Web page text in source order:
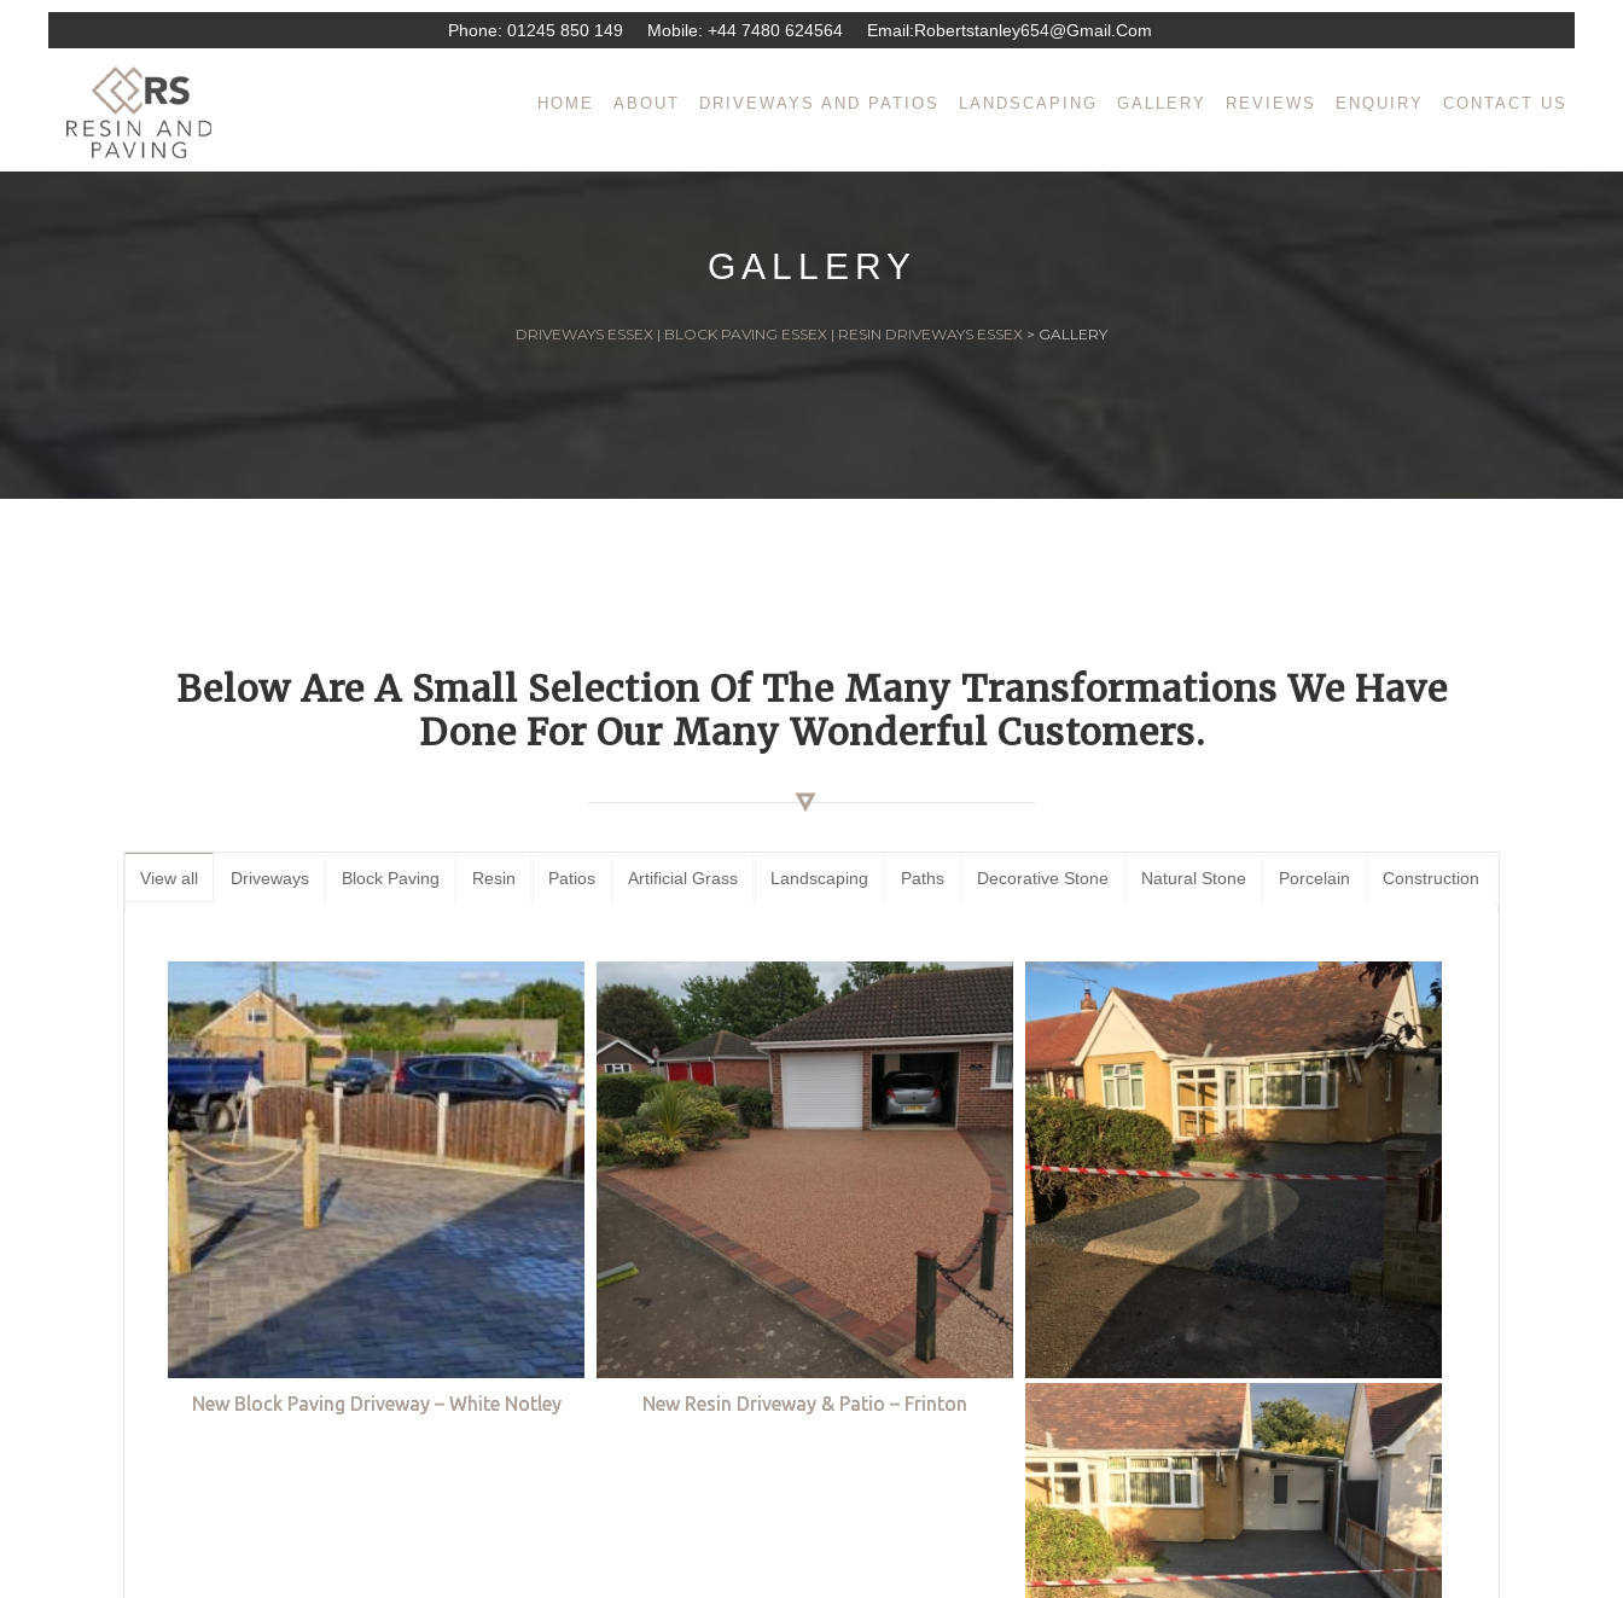
Phone: 01245 850 149 Mobile: +44 7480 624564 Email:Robertstanley654@gmail.com
HOME ABOUT DRIVEWAYS AND PATIOS LANDSCAPING GALLERY REVIEWS ENQUIRY CONTACT US
GALLERY
DRIVEWAYS ESSEX | BLOCK PAVING ESSEX | RESIN DRIVEWAYS ESSEX > GALLERY
Below Are A Small Selection Of The Many Transformations We Have
Done For Our Many Wonderful Customers.
View all Driveways Block Paving Resin Patios Artificial Grass Landscaping Paths Decorative Stone Natural Stone Porcelain Construction
New Block Paving Driveway – White Notley New Resin Driveway & Patio – Frinton